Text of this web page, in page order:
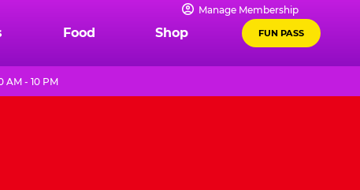
Manage Membership
Food Shop FUN PASS
AM - 10 PM